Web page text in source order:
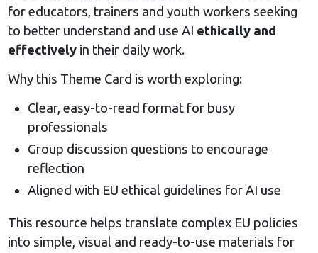
for educators, trainers and youth workers seeking
to better understand and use AI ethically and
effectivelyin their daily work.
Why this Theme Card is worth exploring:
Clear, easy-to-read format for busy
professionals
Group discussion questions to encourage
reflection
Aligned with EU ethical guidelines for AI use
This resource helps translate complex EU policies
into simple, visual and ready-to-use materials for